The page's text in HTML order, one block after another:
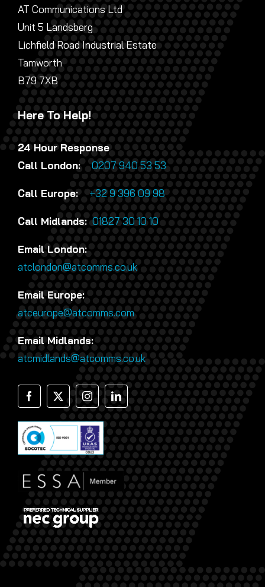
AT Communications Ltd
Unit 5 Landsberg
Lichfield Road Industrial Estate
Tamworth
B79 7XB
Here To Help!
24 Hour Response
Call London:0207 940 53 53
Call Europe:+32 9 396 09 98
Call Midlands:01827 30 10 10
Email London:
atclondon@atcomms.co.uk
Email Europe:
atceurope@atcomms.com
Email Midlands:
atcmidlands@atcomms.co.uk